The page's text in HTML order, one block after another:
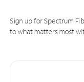
Sign up for Spectrum
to what matters most